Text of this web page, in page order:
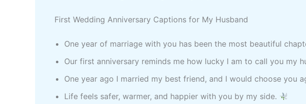
First Wedding Anniversary Captions for My Husband
One year of marriage with you has been the most beautiful
Our first anniversary reminds me how lucky I am to call you my
One year ago I married my best friend, and I would choose you
Life feels safer, warmer, and happier with you by my side.